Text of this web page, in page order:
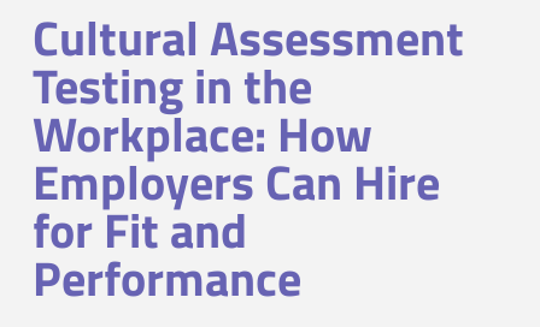
PRODUCTS
SOLUTIONS
WHY HIGHMATCH
LEARN
CONTACT
SALES
LOG IN
Cultural Assessment
Testing in the
Workplace: How
Employers Can Hire
for Fit and
Performance